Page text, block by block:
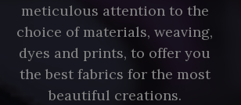
meticulous attention to the
choice of materials, weaving,
dyes and prints, to offer you
the best fabrics for the most
beautiful creations.